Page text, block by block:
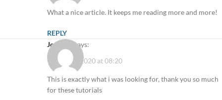
What a nice article. It keeps me reading more and more!
REPLY
Joe Doe
says:
11 August 2020 at 08:20
This is exactly what i was looking for, thank you so much
for these tutorials